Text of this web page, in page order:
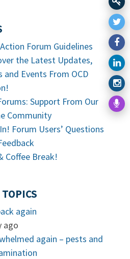
Forum Guidelines
the Latest Updates,
and Events From OCD
Support From Our
Community
Forum Users’ Questions
Coffee Break!
again
ago
again – pests and